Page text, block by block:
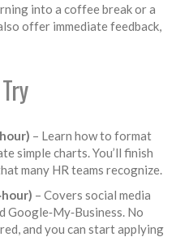
into a coffee break or a
offer immediate feedback,
– Learn how to format
simple charts. You’ll finish
many HR teams recognize.
– Covers social media
Google‑My‑Business. No
and you can start applying